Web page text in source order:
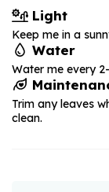
Light
Keep me in a
Water
Water me every
Trim any leaves
clean.